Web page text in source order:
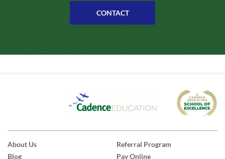
CONTACT
About Us
Blog
Referral Program
Pay Online